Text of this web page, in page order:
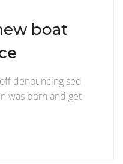
boat
denouncing sed
was born and get